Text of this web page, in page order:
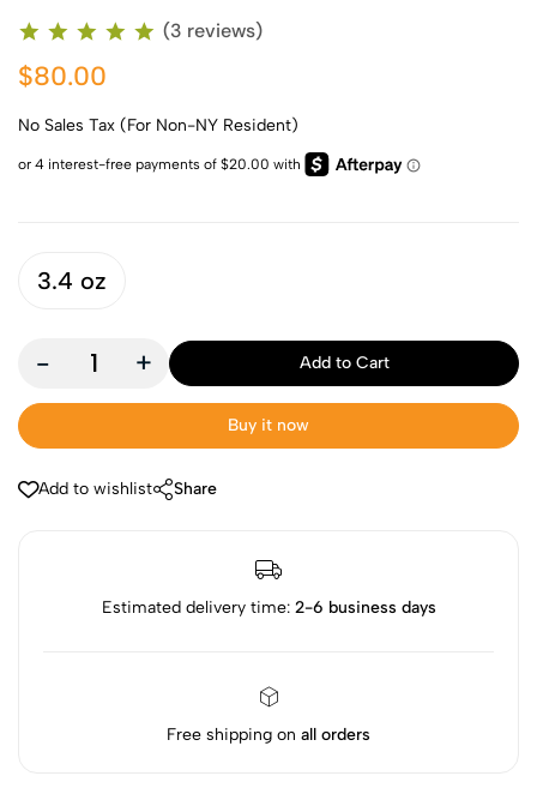
(3 reviews)
$80.00
No Sales Tax (For Non-NY Resident)
3.4 oz
- + Add to Cart
Buy it now
Add to wishlist Share
Estimated delivery time: 2-6 business days
Free shipping on all orders